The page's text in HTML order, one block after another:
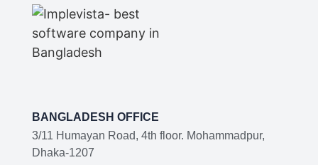
BANGLADESH OFFICE
3/11 Humayan Road, 4th floor. Mohammadpur,
Dhaka-1207